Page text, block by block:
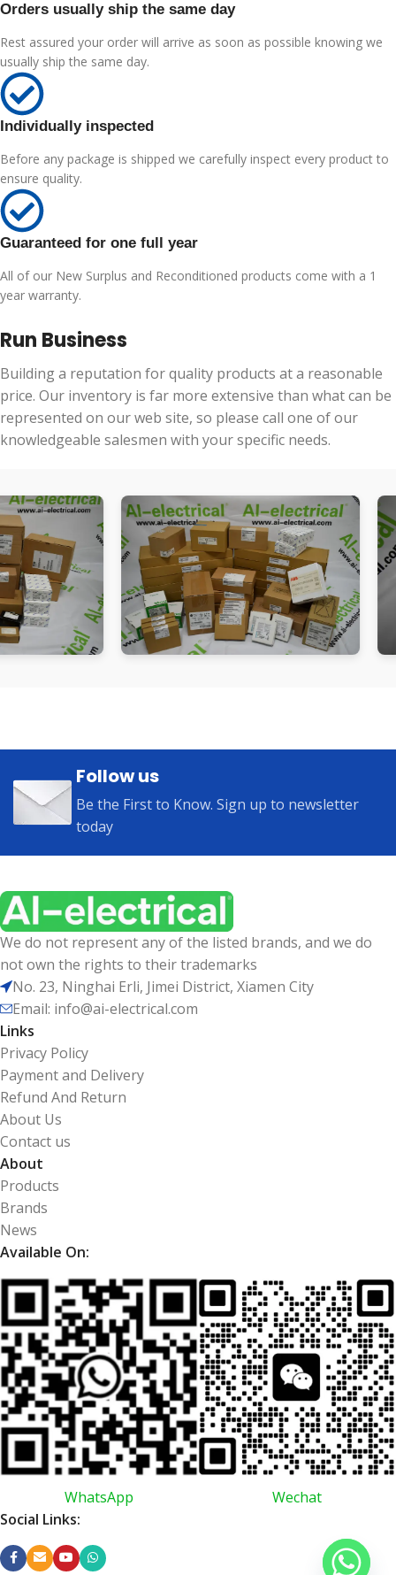
Orders usually ship the same day
Rest assured your order will arrive as soon as possible knowing we
usually ship the same day.
Individually inspected
Before any package is shipped we carefully inspect every product to
ensure quality.
Guaranteed for one full year
All of our New Surplus and Reconditioned products come with a 1
year warranty.
Run Business
Building a reputation for quality products at a reasonable
price. Our inventory is far more extensive than what can be
represented on our web site, so please call one of our
knowledgeable salesmen with your specific needs.
Follow us
Be the First to Know. Sign up to newsletter
today
We do not represent any of the listed brands, and we do
not own the rights to their trademarks
No. 23, Ninghai Erli, Jimei District, Xiamen City
Email: info@ai-electrical.com
Links
Privacy Policy
Payment and Delivery
Refund And Return
About Us
Contact us
About
Products
Brands
News
Available On:
WhatsApp
Wechat
Social Links: